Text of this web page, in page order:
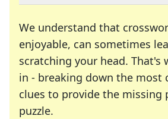
We understand that
enjoyable, can sometimes
scratching your head. That's
in - breaking down the most
clues to provide the missing
puzzle.